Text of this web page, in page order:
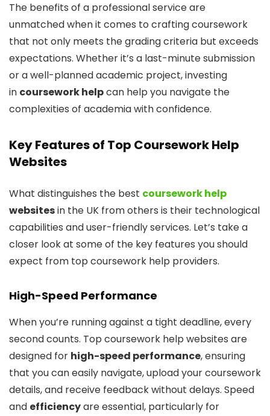
The benefits of a professional service are
unmatched when it comes to crafting coursework
that not only meets the grading criteria but exceeds
expectations. Whether it’s a last-minute submission
or a well-planned academic project, investing
in coursework helpcan help you navigate the
complexities of academia with confidence.
Key Features of Top Coursework Help
Websites
What distinguishes the best coursework help
websitesin the UK from others is their technological
capabilities and user-friendly services. Let’s take a
closer look at some of the key features you should
expect from top coursework help providers.
High-Speed Performance
When you’re running against a tight deadline, every
second counts. Top coursework help websites are
designed for high-speed performance, ensuring
that you can easily navigate, upload your coursework
details, and receive feedback without delays. Speed
and efficiencyare essential, particularly for